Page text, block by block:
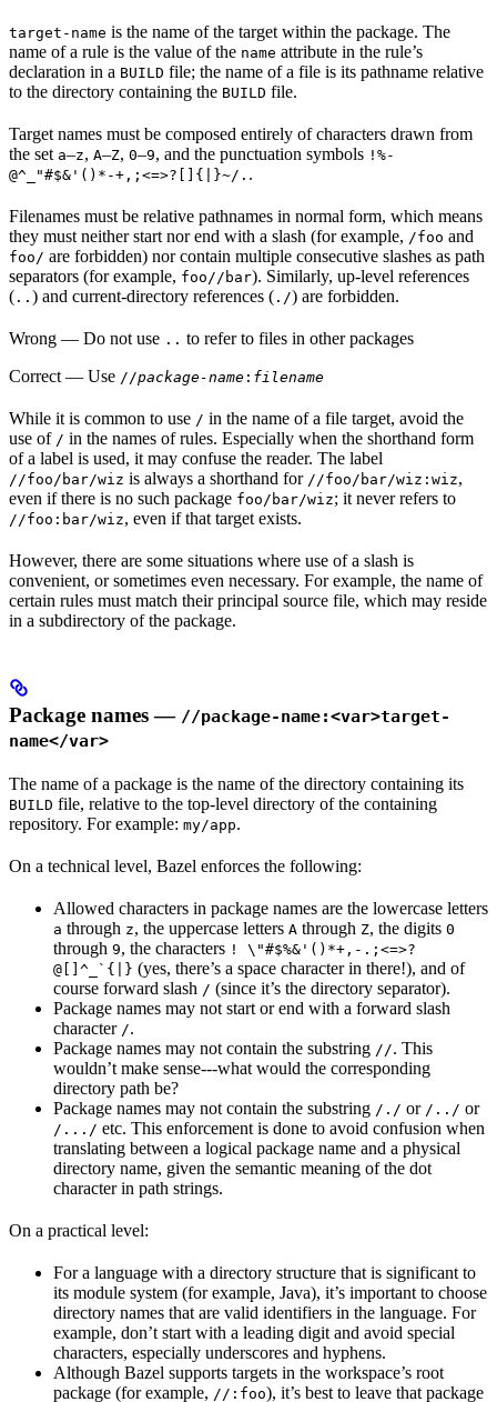
target-name is the name of the target within the package. The
name of a rule is the value of the name attribute in the rule’s
declaration in a BUILD file; the name of a file is its pathname relative
to the directory containing the BUILD file.
Target names must be composed entirely of characters drawn from
the set a–z, A–Z, 0–9, and the punctuation symbols !%-
@^_"#$&'()*-+,;<=>?[]{|}~/. .
Filenames must be relative pathnames in normal form, which means
they must neither start nor end with a slash (for example, /foo and
foo/ are forbidden) nor contain multiple consecutive slashes as path
separators (for example, foo//bar). Similarly, up-level references
( .. ) and current-directory references ( ./) are forbidden.
Wrong — Do not use .. to refer to files in other packages
Correct — Use //package-name : filename
While it is common to use / in the name of a file target, avoid the
use of / in the names of rules. Especially when the shorthand form
of a label is used, it may confuse the reader. The label
//foo/bar/wiz is always a shorthand for //foo/bar/wiz:wiz,
even if there is no such package foo/bar/wiz; it never refers to
//foo:bar/wiz, even if that target exists.
However, there are some situations where use of a slash is
convenient, or sometimes even necessary. For example, the name of
certain rules must match their principal source file, which may reside
in a subdirectory of the package.
Package names — //package-name:<var>target-
name</var>
The name of a package is the name of the directory containing its
BUILD file, relative to the top-level directory of the containing
repository. For example: my/app.
On a technical level, Bazel enforces the following:
Allowed characters in package names are the lowercase letters
a through z, the uppercase letters A through Z, the digits 0
through 9, the characters ! \"#$%&'()*+,-.;<=>?
@[]^_`{|} (yes, there’s a space character in there!), and of
course forward slash / (since it’s the directory separator).
Package names may not start or end with a forward slash
character /.
Package names may not contain the substring //. This
wouldn’t make sense---what would the corresponding
directory path be?
Package names may not contain the substring /./ or /../ or
/.../ etc. This enforcement is done to avoid confusion when
translating between a logical package name and a physical
directory name, given the semantic meaning of the dot
character in path strings.
On a practical level:
For a language with a directory structure that is significant to
its module system (for example, Java), it’s important to choose
directory names that are valid identifiers in the language. For
example, don’t start with a leading digit and avoid special
characters, especially underscores and hyphens.
Although Bazel supports targets in the workspace’s root
package (for example, //:foo), it’s best to leave that package